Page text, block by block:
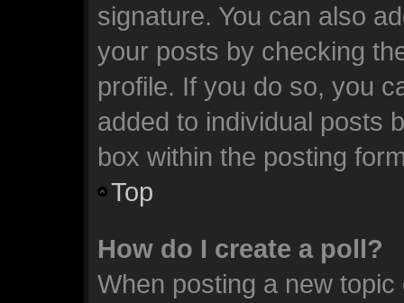
signature. You can also
your posts by checking
profile. If you do so, you
added to individual posts
box within the posting
Top
How do I create a poll?
When posting a new